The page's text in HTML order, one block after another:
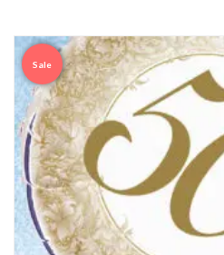
Sale